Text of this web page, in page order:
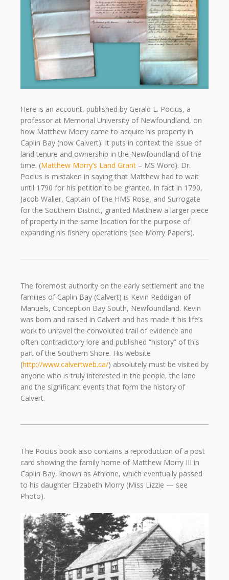
Here is an account, published by Gerald L. Pocius, a
professor at Memorial University of Newfoundland, on
how Matthew Morry came to acquire his property in
Caplin Bay (now Calvert). It puts in context the issue of
land tenure and ownership in the Newfoundland of the
time. (Matthew Morry’s Land Grant – MS Word). Dr.
Pocius is mistaken in saying that Matthew had to wait
until 1790 for his petition to be granted. In fact in 1790,
Jacob Waller, Captain of the HMS Rose, and Surrogate
for the Southern District, granted Matthew a larger piece
of property in the same location for the purpose of
expanding his fishery operations (see Morry Papers).
The foremost authority on the early settlement and the
families of Caplin Bay (Calvert) is Kevin Reddigan of
Manuels, Conception Bay South, Newfoundland. Kevin
was born and raised in Calvert and has made it his life’s
work to unravel the convoluted trail of evidence and
often contradictory lore and published “history” of this
part of the Southern Shore. His website
(http://www.calvertweb.ca/) absolutely must be visited by
anyone who is truly interested in the people, the land
and the significant events that form the history of
Calvert.
The Pocius book also contains a reproduction of a post
card showing the family home of Matthew Morry III in
Caplin Bay, known as Athlone, which eventually passed
to his daughter Elizabeth Morry (Miss Lizzie — see
Photo).